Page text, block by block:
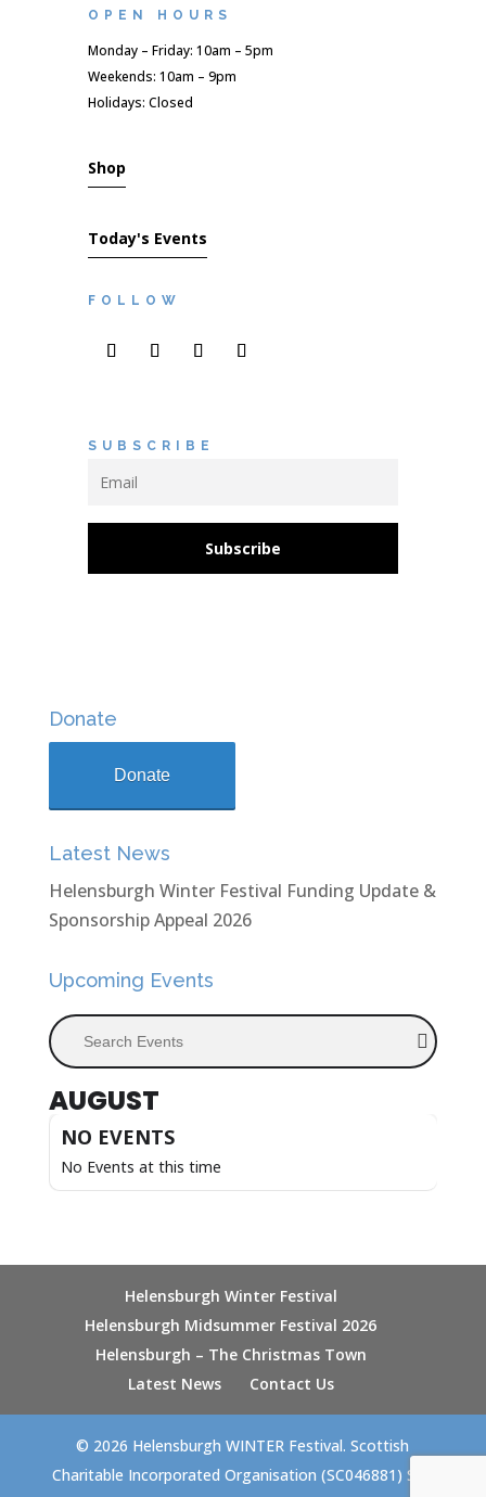
OPEN HOURS
Monday – Friday: 10am – 5pm
Weekends: 10am – 9pm
Holidays: Closed
Shop
Today's Events
FOLLOW
SUBSCRIBE
Subscribe
Donate
Donate
Latest News
Helensburgh Winter Festival Funding Update &
Sponsorship Appeal 2026
Upcoming Events
Search Events
AUGUST
NO EVENTS
No Events at this time
Helensburgh Winter Festival
Helensburgh Midsummer Festival 2026
Helensburgh – The Christmas Town
Latest News
Contact Us
© 2026 Helensburgh WINTER Festival. Scottish
Charitable Incorporated Organisation (SC046881) Site